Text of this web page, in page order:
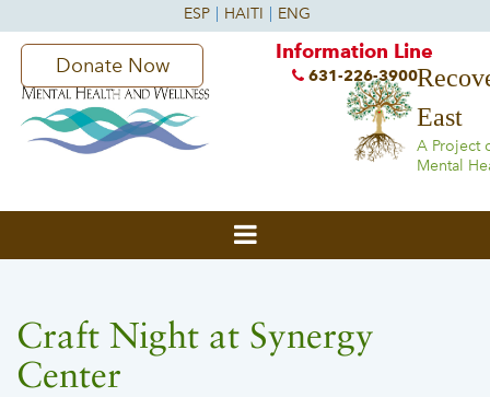
East
A Project
Mental
Donate Now
Information Line
631-226-3900
Craft Night at Synergy
Center